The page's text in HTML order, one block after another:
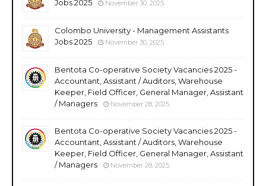
Jobs 2025
November 30, 2025
Colombo University - Management Assistants
Jobs 2025
November 30, 2025
Bentota Co-operative Society Vacancies 2025 -
Accountant, Assistant / Auditors, Warehouse
Keeper, Field Officer, General Manager, Assistant
/ Managers
November 28, 2025
Bentota Co-operative Society Vacancies 2025 -
Accountant, Assistant / Auditors, Warehouse
Keeper, Field Officer, General Manager, Assistant
/ Managers
November 28, 2025